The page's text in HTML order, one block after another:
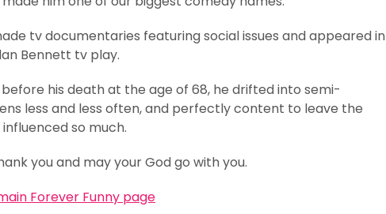
tv documentaries featuring social issues and appeared in
Bennett tv play.
his death at the age of 68, he drifted into semi-
less and less often, and perfectly content to leave the
so much.
you and may your God go with you.
Forever Funny page